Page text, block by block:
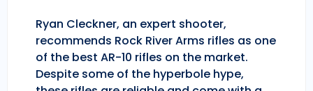
Ryan Cleckner, an expert shooter,
recommends Rock River Arms rifles as one
of the best AR-10 rifles on the market.
Despite some of the hyperbole hype,